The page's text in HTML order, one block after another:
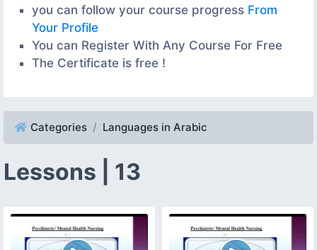
you can follow your course progress From
Your Profile
You can Register With Any Course For Free
The Certificate is free !
Categories Languages in Arabic
Lessons | 13